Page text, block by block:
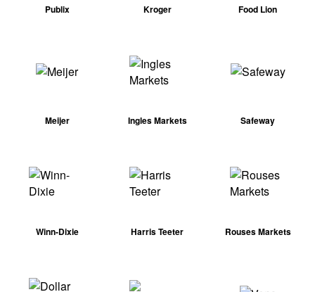
Publix Kroger Food Lion
Meijer Ingles Markets Safeway
Winn-Dixie Harris Teeter Rouses Markets